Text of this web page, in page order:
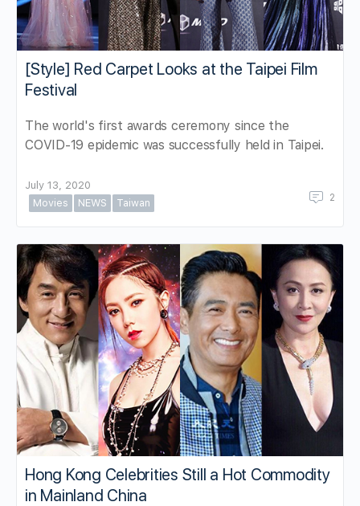
[Style] Red Carpet Looks at the Taipei Film
Festival
The world's first awards ceremony since the
COVID-19 epidemic was successfully held in Taipei.
July 13, 2020
Movies
NEWS Taiwan 2
Hong Kong Celebrities Still a Hot Commodity
in Mainland China